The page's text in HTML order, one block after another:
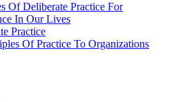
Of Deliberate Practice For
In Our Lives
Practice
Of Practice To Organizations